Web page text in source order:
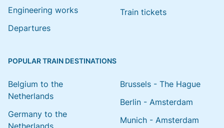
Engineering works
Departures
Train tickets
POPULAR TRAIN DESTINATIONS
Belgium to the
Netherlands
Germany to the
Brussels - The Hague
Berlin - Amsterdam
Munich - Amsterdam